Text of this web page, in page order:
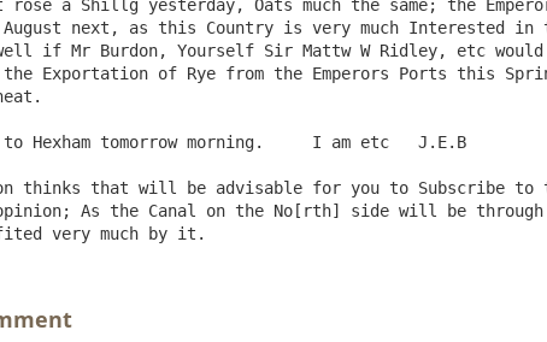
next, as this Country is very much Interested
if Mr Burdon, Yourself Sir Mattw W Ridley, etc
Exportation of Rye from the Emperors Ports this
thinks that will be advisable for you to Subscribe to
As the Canal on the No[rth] side will be